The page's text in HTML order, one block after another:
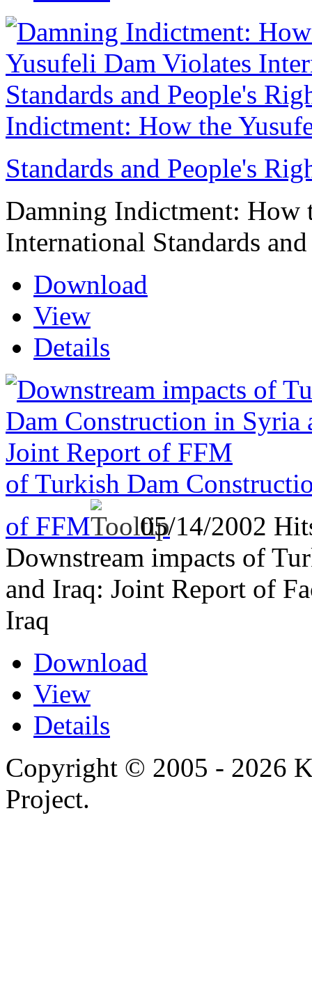
Indictment: How the
Standards and People's
Damning Indictment: How
International Standards
Download
View
Details
of Turkish Dam
of FFM
05/14/2002
Downstream impacts of
and Iraq: Joint Report of
Iraq
Download
View
Details
Copyright © 2005 - 2026
Project.